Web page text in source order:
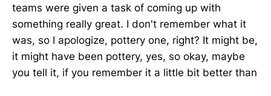
teams were given a task of coming up with
something really great. I don't remember what it
was, so I apologize, pottery one, right? It might be,
it might have been pottery, yes, so okay, maybe
you tell it, if you remember it a little bit better than